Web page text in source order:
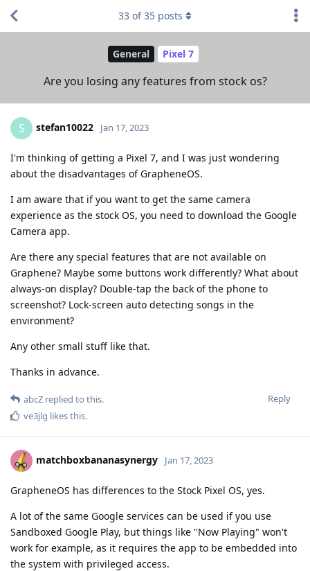
General Pixel 7
Are you losing any features from stock os?
33 of35 posts
S stefan10022 Jan 17, 2023
I'm thinking of getting a Pixel 7, and I was just wondering
about the disadvantages of GrapheneOS.
I am aware that if you want to get the same camera
experience as the stock OS, you need to download the Google
Camera app.
Are there any special features that are not available on
Graphene? Maybe some buttons work differently? What about
always-on display? Double-tap the back of the phone to
screenshot? Lock-screen auto detecting songs in the
environment?
Any other small stuff like that.
Thanks in advance.
Reply
abcZ replied to this.
ve3jlg likes this.
matchboxbananasynergy Jan 17, 2023
GrapheneOS has differences to the Stock Pixel OS, yes.
A lot of the same Google services can be used if you use
Sandboxed Google Play, but things like "Now Playing" won't
work for example, as it requires the app to be embedded into
the system with privileged access.